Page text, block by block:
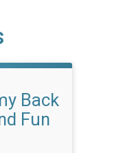
Back
Fun